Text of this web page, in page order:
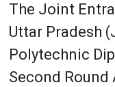
The Joint
Uttar Pradesh
Polytechnic
Second